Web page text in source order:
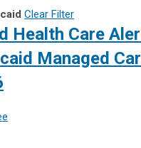
Clear Filter
Health Care
Managed